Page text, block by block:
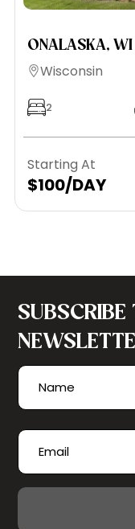
ONALASKA,
Wisconsin
2
Starting At
$100/DAY
Name
Email